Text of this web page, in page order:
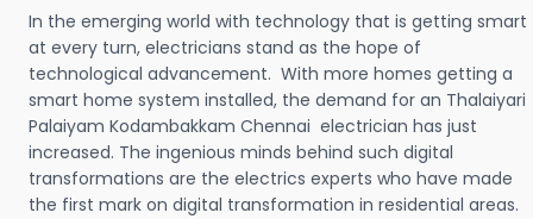
In the emerging world with technology that is getting smart
at every turn, electricians stand as the hope of
technological advancement. With more homes getting a
smart home system installed, the demand for an Thalaiyari
Palaiyam Kodambakkam Chennai electrician has just
increased. The ingenious minds behind such digital
transformations are the electrics experts who have made
the first mark on digital transformation in residential areas.